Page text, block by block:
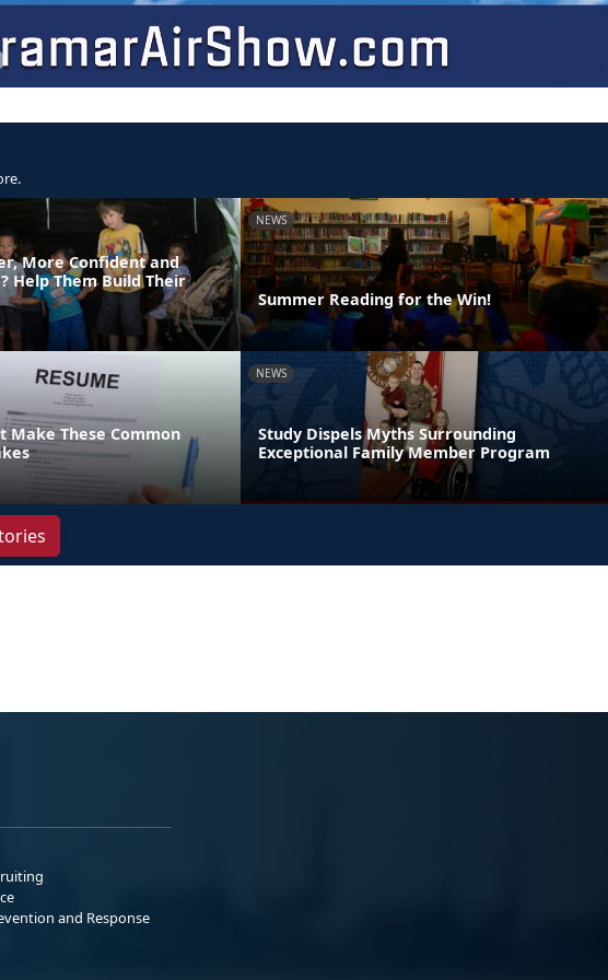
More Confident and
Help Them Build Their
NEWS
Summer Reading for the Win!
Make These Common
NEWS
Study Dispels Myths Surrounding
Exceptional Family Member Program
and Response